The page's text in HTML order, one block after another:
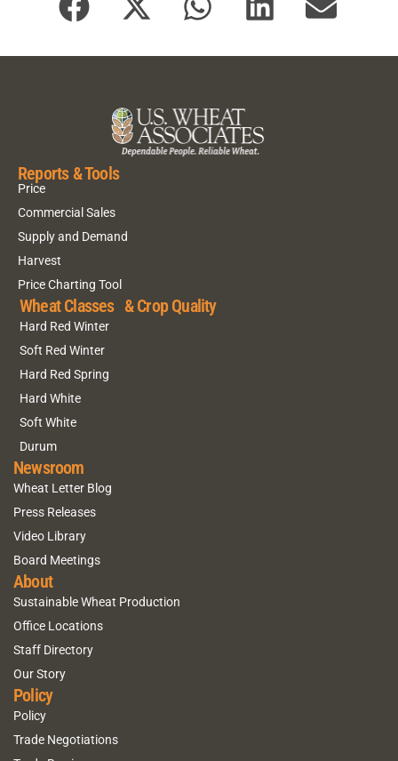
Reports & Tools
Price
Commercial Sales
Supply and Demand
Harvest
Price Charting Tool
Wheat Classes & Crop Quality
Hard Red Winter
Soft Red Winter
Hard Red Spring
Hard White
Soft White
Durum
Newsroom
Wheat Letter Blog
Press Releases
Video Library
Board Meetings
About
Sustainable Wheat Production
Office Locations
Staff Directory
Our Story
Policy
Policy
Trade Negotiations